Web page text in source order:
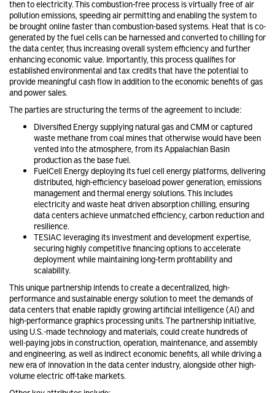
then to electricity. This combustion-free process is virtually free of air
pollution emissions, speeding air permitting and enabling the system to
be brought online faster than combustion-based systems. Heat that is co-
generated by the fuel cells can be harnessed and converted to chilling for
the data center, thus increasing overall system efficiency and further
enhancing economic value. Importantly, this process qualifies for
established environmental and tax credits that have the potential to
provide meaningful cash flow in addition to the economic benefits of gas
and power sales.
The parties are structuring the terms of the agreement to include:
Diversified Energy supplying natural gas and CMM or captured
waste methane from coal mines that otherwise would have been
vented into the atmosphere, from its Appalachian Basin
production as the base fuel.
FuelCell Energy deploying its fuel cell energy platforms, delivering
distributed, high-efficiency baseload power generation, emissions
management and thermal energy solutions. This includes
electricity and waste heat driven absorption chilling, ensuring
data centers achieve unmatched efficiency, carbon reduction and
resilience.
TESIAC leveraging its investment and development expertise,
securing highly competitive financing options to accelerate
deployment while maintaining long-term profitability and
scalability.
This unique partnership intends to create a decentralized, high-
performance and sustainable energy solution to meet the demands of
data centers that enable rapidly growing artificial intelligence (AI) and
high-performance graphics processing units. The partnership initiative,
using U.S.-made technology and materials, could create hundreds of
well-paying jobs in construction, operation, maintenance, and assembly
and engineering, as well as indirect economic benefits, all while driving a
new era of innovation in the data center industry, alongside other high-
volume electric off-take markets.